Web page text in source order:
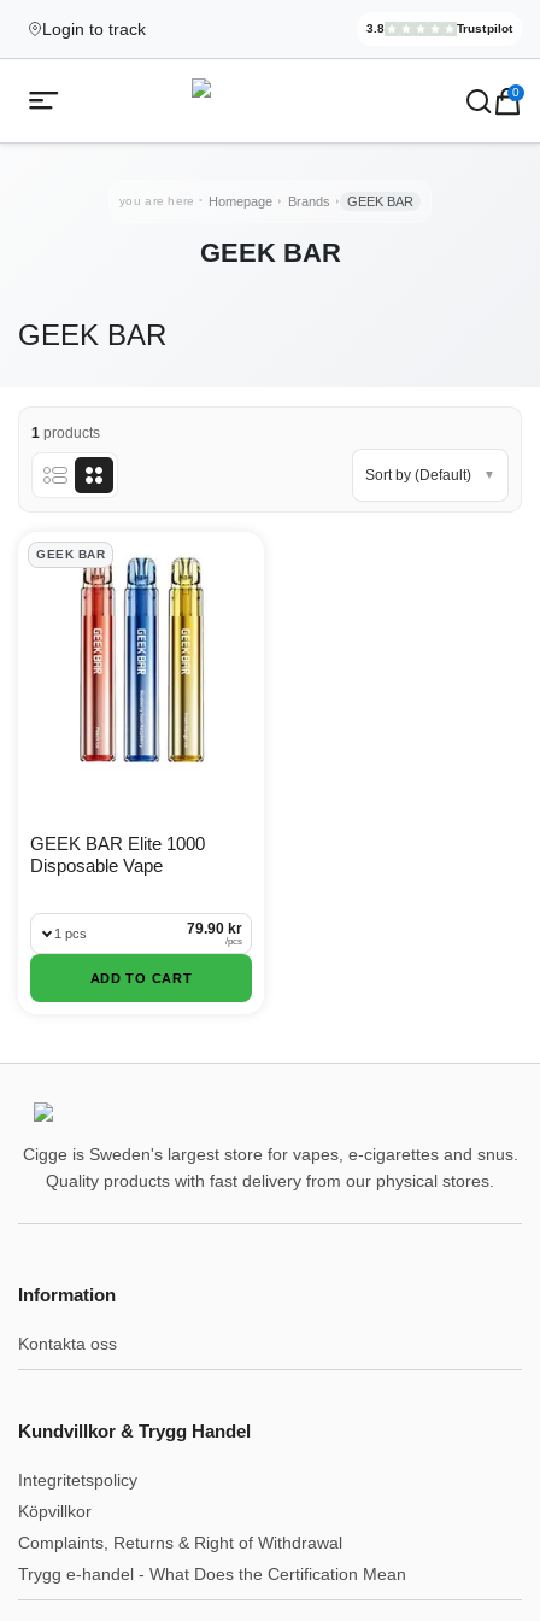
Login to track
Elekcig.se
3.8 Trustpilot
,3,071
Open mobile menu
Ecigg → Köp e-cigarett och 0
you are here Homepage Brands GEEK BAR
GEEK BAR
GEEK BAR
1 products
Sort by (Default) ▼
GEEK BAR Products
GEEK BAR
GEEK BAR Elite 1000
Disposable Vape
1 pcs 79.90 kr
/pcs
ADD TO CART
Cigge is Sweden's largest store for vapes, e-cigarettes and snus.
Quality products with fast delivery from our physical stores.
Information
Kontakta oss
Kundvillkor & Trygg Handel
Integritetspolicy
Köpvillkor
Complaints, Returns & Right of Withdrawal
Trygg e-handel - What Does the Certification Mean